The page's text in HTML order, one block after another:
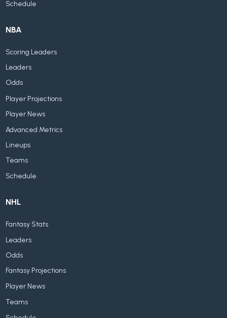
Schedule
NBA
Scoring Leaders
Leaders
Odds
Player Projections
Player News
Advanced Metrics
Lineups
Teams
Schedule
NHL
Fantasy Stats
Leaders
Odds
Fantasy Projections
Player News
Teams